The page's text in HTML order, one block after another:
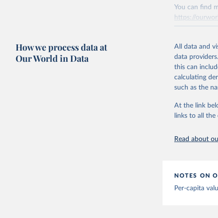
The data
(find
Albania:
Algeria:
Andorra:
Angola:
Anguilla:
Armenia:
Citation
This is the
https://
You can find
https://
March 31,
Citation
This is the
adaptation
The
How we process data at
Our World in Data
All data and
data
this can
calculating
such as the
At the link
links to all
Read about
NOTES ON
Per-capita